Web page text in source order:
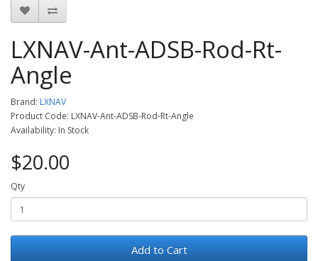
LXNAV-Ant-ADSB-Rod-Rt-
Angle
Brand: LXNAV
Product Code: LXNAV-Ant-ADSB-Rod-Rt-Angle
Availability: In Stock
$20.00
Qty
Add to Cart